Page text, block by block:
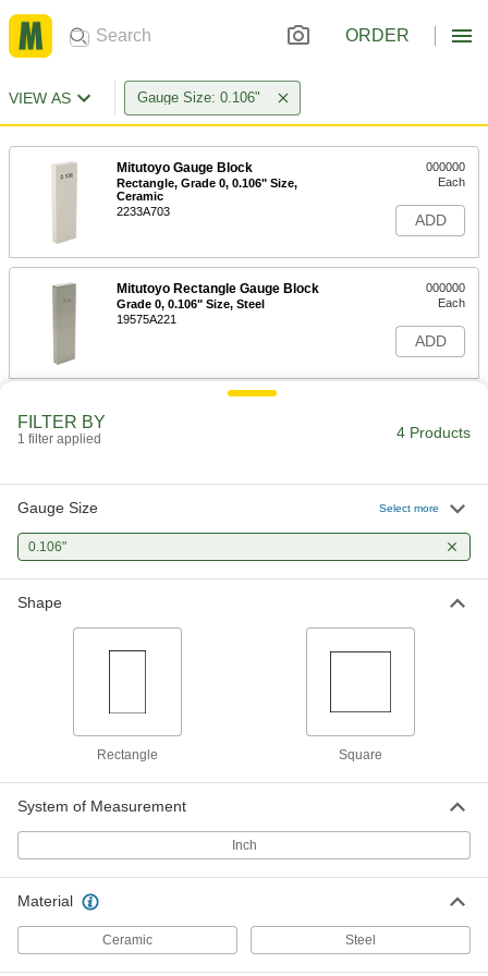
ORDER
VIEW AS Gauge Size: 0.106"
Mitutoyo Gauge Block
Rectangle, Grade 0, 0.106" Size,
Ceramic
2233A703
000000
Each
ADD
Mitutoyo Rectangle Gauge Block
Grade 0, 0.106" Size, Steel
19575A221
000000
Each
ADD
Mitutoyo Gauge Block
2233A59
Each
ADD
FILTER BY
1 filter applied 4 Products
Gauge Size Select more
0.106"
Shape
Rectangle Square
System of Measurement
Inch
Material
Ceramic Steel